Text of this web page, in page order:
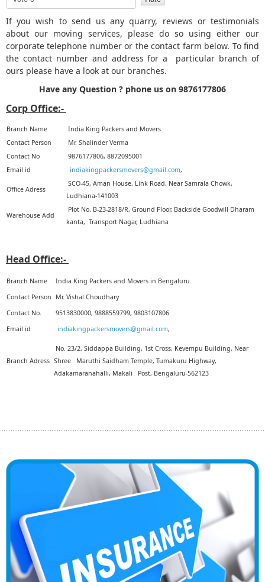
r
t
:
5
/
l
e
a
e
a
If you wish to send us any quarry, reviews or testimonials
about our moving services, please do so using either our
corporate telephone number or the contact farm below. To find
the contact number and address for a particular branch of
ours please have a look at our branches.
Have any Question ? phone us on 9876177806
Corp Office:-
Branch Name
India King Packers and Movers
Contact Person
Mr. Shalinder Verma
Contact No
9876177806, 8872095001
Email id
indiakingpackersmovers@gmail.com,
Office Adress
SCO-45, Aman House, Link Road, Near Samrala Chowk,
Ludhiana-141003
Warehouse Add
Plot No. B-23-2818/R, Ground Floor, Backside Goodwill Dharam
kanta, Transport Nagar, Ludhiana
Head Office:-
Branch Name
India King Packers and Movers in Bengaluru
Contact Person
Mr. Vishal Choudhary
Contact No.
9513830000, 9888559799, 9803107806
Email id
indiakingpackersmovers@gmail.com,
Branch Adress
No. 23/2, Siddappa Building, 1st Cross, Kevempu Building, Near
Shree Maruthi Saidham Temple, Tumakuru Highway,
Adakamaranahalli, Makali Post, Bengaluru-562123